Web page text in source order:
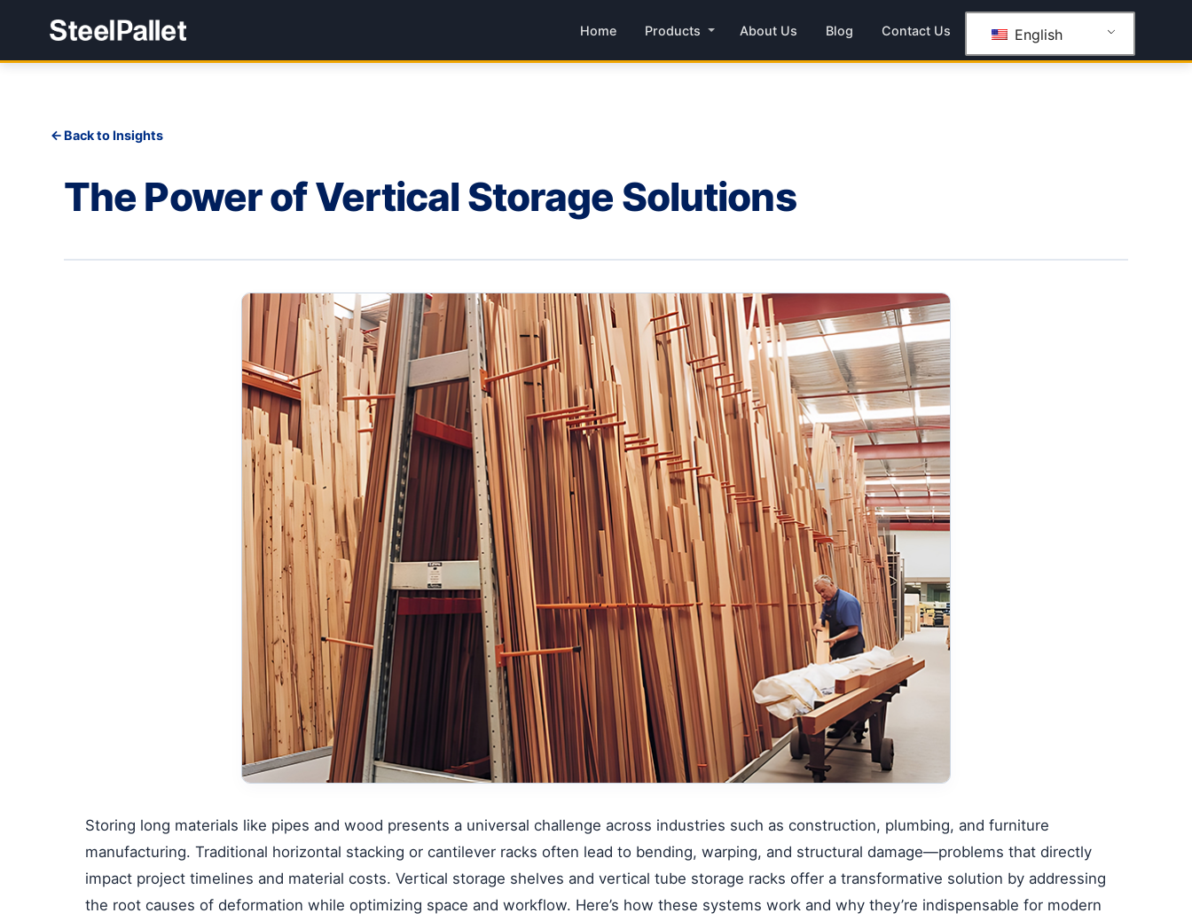
Home Products About Us Blog Contact Us English
Back to Insights
The Power of Vertical Storage Solutions
Storing long materials like pipes and wood presents a universal challenge across industries such as construction, plumbing, and furniture
manufacturing. Traditional horizontal stacking or cantilever racks often lead to bending, warping, and structural damage—problems that directly
impact project timelines and material costs. Vertical storage shelves and vertical tube storage racks offer a transformative solution by addressing
the root causes of deformation while optimizing space and workflow. Here’s how these systems work and why they’re indispensable for modern